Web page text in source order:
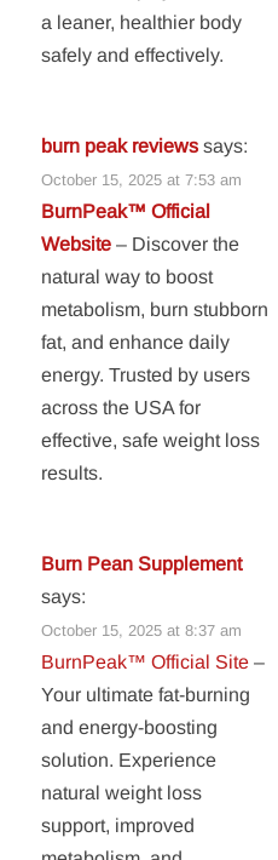
a leaner, healthier body
safely and effectively.
burn peak reviews says:
October 15, 2025 at 7:53 am
BurnPeak™ Official
Website – Discover the
natural way to boost
metabolism, burn stubborn
fat, and enhance daily
energy. Trusted by users
across the USA for
effective, safe weight loss
results.
Burn Pean Supplement
says:
October 15, 2025 at 8:37 am
BurnPeak™ Official Site –
Your ultimate fat-burning
and energy-boosting
solution. Experience
natural weight loss
support, improved